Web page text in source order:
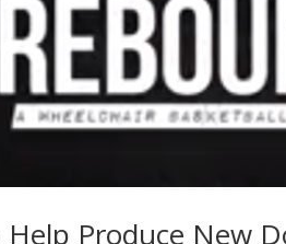
Produce New